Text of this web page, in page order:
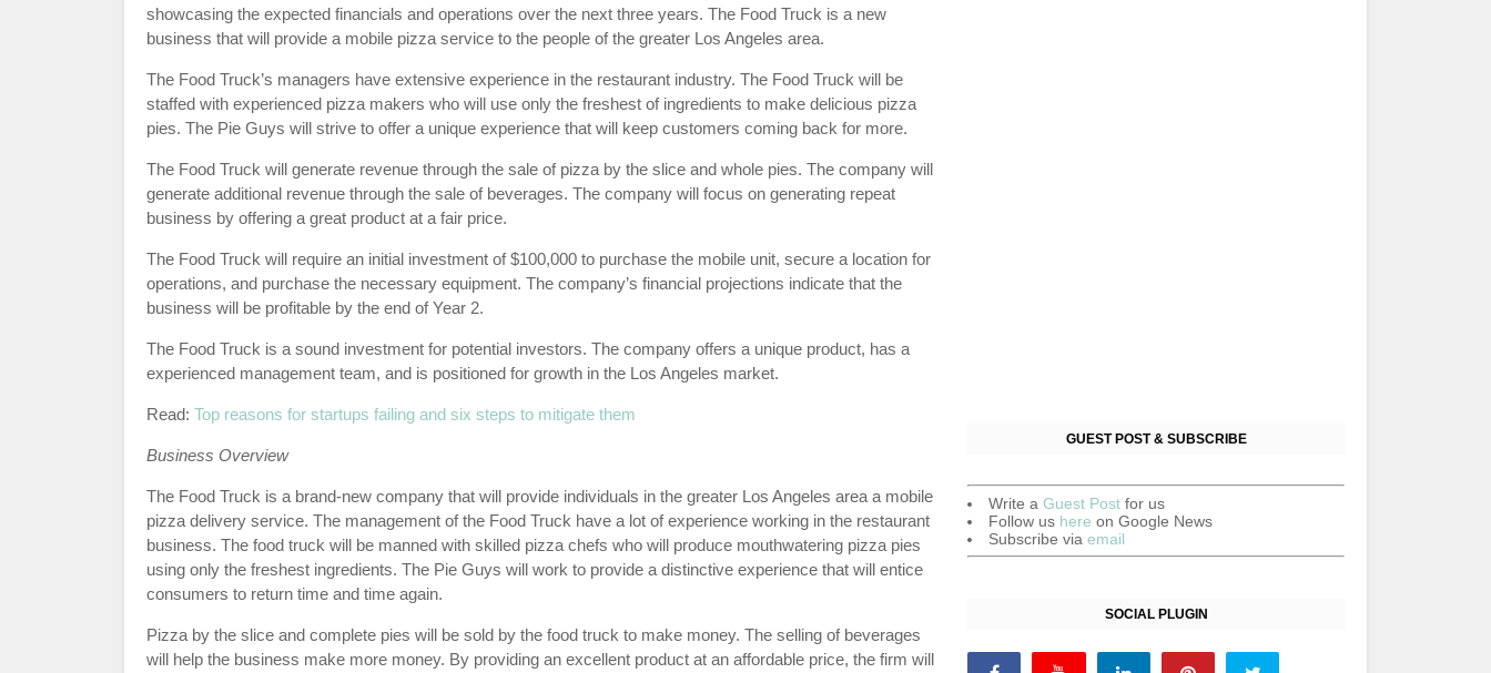
showcasing the expected financials and operations over the next three years. The Food Truck is a new
business that will provide a mobile pizza service to the people of the greater Los Angeles area.
The Food Truck’s managers have extensive experience in the restaurant industry. The Food Truck will be
staffed with experienced pizza makers who will use only the freshest of ingredients to make delicious pizza
pies. The Pie Guys will strive to offer a unique experience that will keep customers coming back for more.
The Food Truck will generate revenue through the sale of pizza by the slice and whole pies. The company will
generate additional revenue through the sale of beverages. The company will focus on generating repeat
business by offering a great product at a fair price.
The Food Truck will require an initial investment of $100,000 to purchase the mobile unit, secure a location for
operations, and purchase the necessary equipment. The company’s financial projections indicate that the
business will be profitable by the end of Year 2.
The Food Truck is a sound investment for potential investors. The company offers a unique product, has a
experienced management team, and is positioned for growth in the Los Angeles market.
Read: Top reasons for startups failing and six steps to mitigate them
Business Overview
The Food Truck is a brand-new company that will provide individuals in the greater Los Angeles area a mobile
pizza delivery service. The management of the Food Truck have a lot of experience working in the restaurant
business. The food truck will be manned with skilled pizza chefs who will produce mouthwatering pizza pies
using only the freshest ingredients. The Pie Guys will work to provide a distinctive experience that will entice
consumers to return time and time again.
Pizza by the slice and complete pies will be sold by the food truck to make money. The selling of beverages
will help the business make more money. By providing an excellent product at an affordable price, the firm will
GUEST POST & SUBSCRIBE
Write a Guest Post for us
Follow us here on Google News
Subscribe via email
SOCIAL PLUGIN